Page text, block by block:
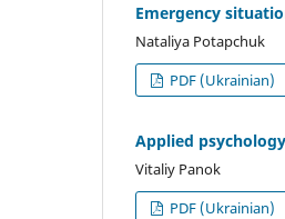
Emergency
Nataliya Potapchuk
PDF (Ukrainian)
Applied
Vitaliy Panok
PDF (Ukrainian)